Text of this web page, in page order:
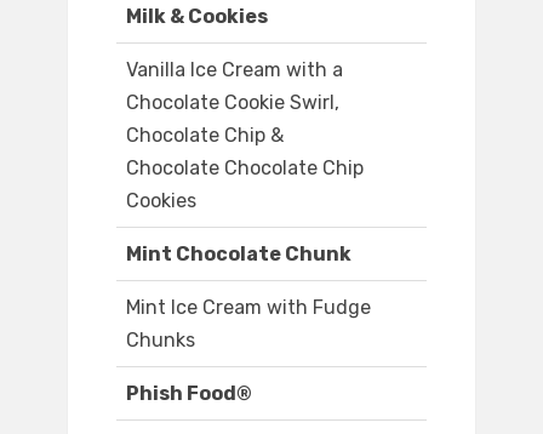
Milk & Cookies
Vanilla Ice Cream with a
Chocolate Cookie Swirl,
Chocolate Chip &
Chocolate Chocolate Chip
Cookies
Mint Chocolate Chunk
Mint Ice Cream with Fudge
Chunks
Phish Food®